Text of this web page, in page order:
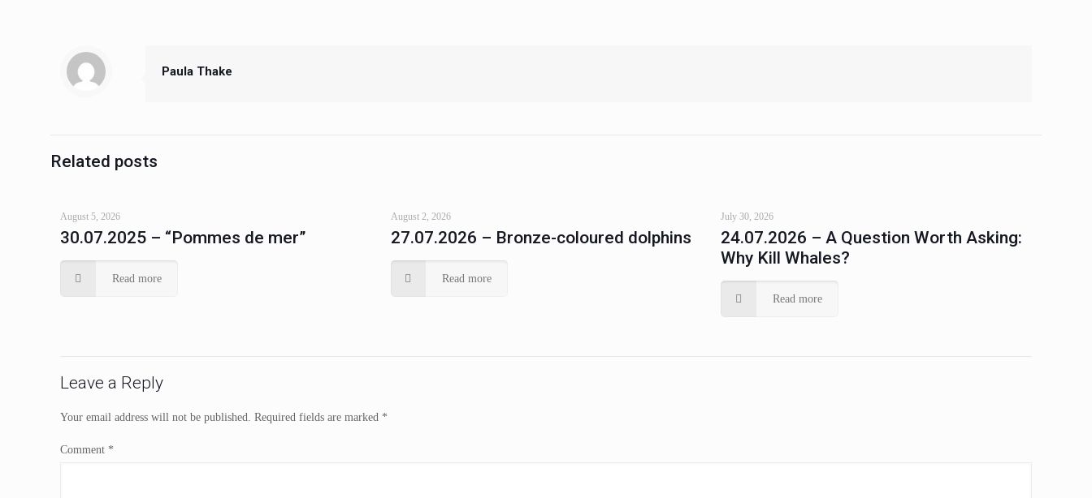
Paula Thake
Related posts
August 5, 2026
30.07.2025 – “Pommes de mer”
Read more
August 2, 2026
27.07.2026 – Bronze-coloured dolphins
Read more
July 30, 2026
24.07.2026 – A Question Worth Asking:
Why Kill Whales?
Read more
Leave a Reply
Your email address will not be published. Required fields are marked *
Comment *